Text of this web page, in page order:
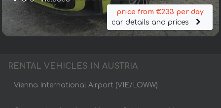
price from €233 per day
car details and prices
RENTAL VEHICLES IN AUSTRIA
Vienna International Airport (VIE/LOWW)